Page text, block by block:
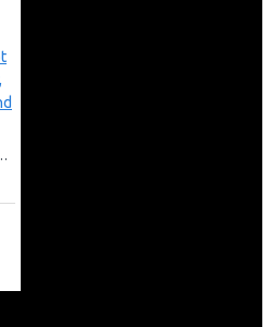
16L, 85 cm Height, Black and Silver